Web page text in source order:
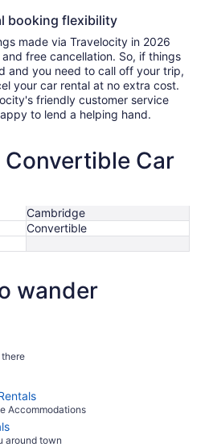
booking flexibility
made via Travelocity in 2026
free cancellation. So, if things
and you need to call off your trip,
your car rental at no extra cost.
friendly customer service
to lend a helping hand.
Car
Cambridge
Convertible
wander
Accommodations
around town